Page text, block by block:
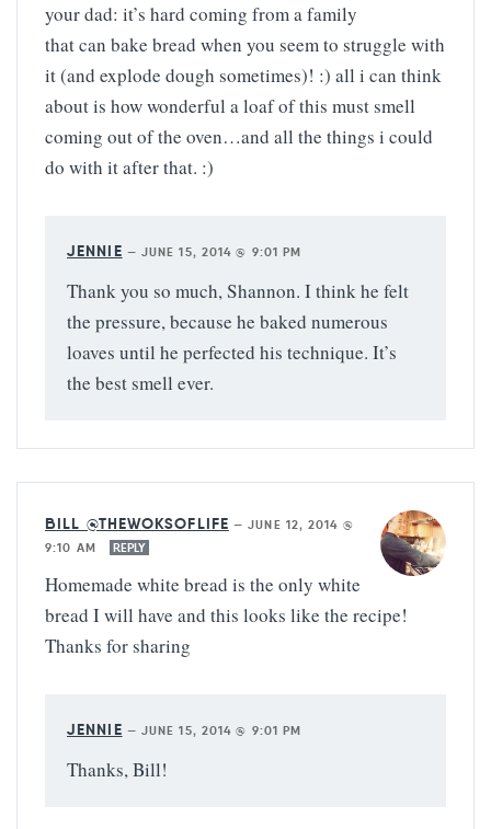
your dad: it’s hard coming from a family
that can bake bread when you seem to struggle with
it (and explode dough sometimes)! :) all i can think
about is how wonderful a loaf of this must smell
coming out of the oven…and all the things i could
do with it after that. :)
JENNIE — JUNE 15, 2014 @ 9:01 PM
Thank you so much, Shannon. I think he felt
the pressure, because he baked numerous
loaves until he perfected his technique. It’s
the best smell ever.
BILL @THEWOKSOFLIFE —JUNE 12, 2014 @
9:10 AM
REPLY
Homemade white bread is the only white
bread I will have and this looks like the recipe!
Thanks for sharing
JENNIE — JUNE 15, 2014 @ 9:01 PM
Thanks, Bill!